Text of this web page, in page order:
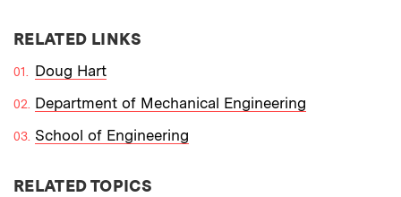
RELATED LINKS
Doug Hart
Department of Mechanical Engineering
School of Engineering
RELATED TOPICS